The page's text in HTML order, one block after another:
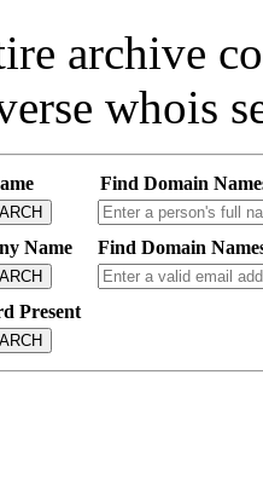
archive
whois
Find Domain
Name Find Domain
Present